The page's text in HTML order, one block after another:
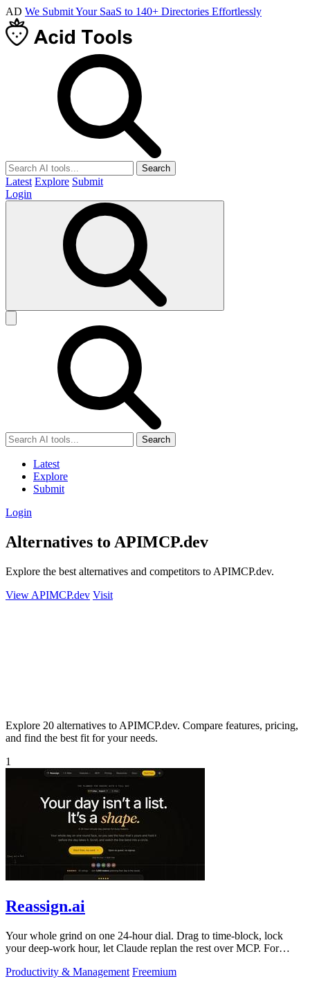
AD We Submit Your SaaS to 140+ Directories Effortlessly
Search
Latest Explore Submit
Login
Search
Latest
Explore
Submit
Login
Alternatives to APIMCP.dev
Explore the best alternatives and competitors to APIMCP.dev.
View APIMCP.dev Visit
Explore 20 alternatives to APIMCP.dev. Compare features, pricing,
and find the best fit for your needs.
1
Reassign.ai
Your whole grind on one 24-hour dial. Drag to time-block, lock
your deep-work hour, let Claude replan the rest over MCP. For
Productivity & Management Freemium